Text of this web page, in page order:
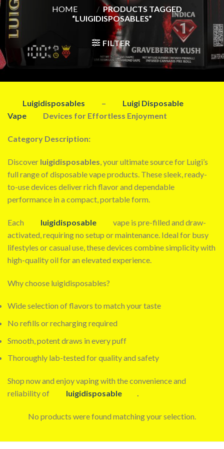
HOME / PRODUCTS TAGGED
“LUIGIDISPOSABLES”
FILTER
Luigidisposables –
Luigi Disposable
Vape
Devices for Effortless Enjoyment
Category Description:
Discover luigidisposables, your ultimate source for Luigi’s
full range of disposable vape products. These sleek, ready-
to-use devices deliver rich flavor and dependable
performance in a compact, portable form.
Each luigidisposable
vape is pre-filled and draw-
activated, requiring no setup or maintenance. Ideal for busy
lifestyles or casual use, these devices combine simplicity with
high-quality oil for an elevated experience.
Why choose luigidisposables?
Wide selection of flavors to match your taste
No refills or recharging required
Smooth, potent draws in every puff
Thoroughly lab-tested for quality and safety
Shop now and enjoy vaping with the convenience and
reliability of
luigidisposable .
No products were found matching your selection.